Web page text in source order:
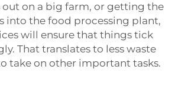
on a big farm, or getting the
into the food processing plant,
will ensure that things tick
That translates to less waste
take on other important tasks.